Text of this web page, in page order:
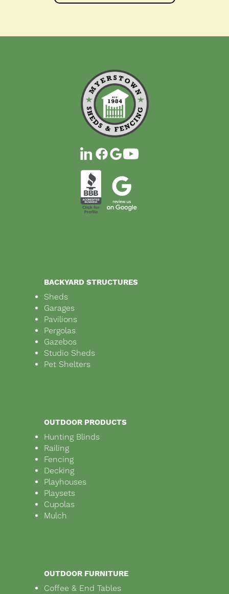
BACKYARD STRUCTURES
Sheds
Garages
Pavilions
Pergolas
Gazebos
Studio Sheds
Pet Shelters
OUTDOOR PRODUCTS
Hunting Blinds
Railing
Fencing
Decking
Playhouses
Playsets
Cupolas
Mulch
OUTDOOR FURNITURE
Coffee & End Tables